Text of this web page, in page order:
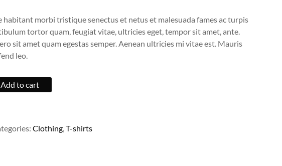
habitant morbi tristique senectus et netus et malesuada fames ac turpis
tortor quam, feugiat vitae, ultricies eget, tempor sit amet, ante.
sit amet quam egestas semper. Aenean ultricies mi vitae est. Mauris
leo.
Add to cart
Clothing,T-shirts